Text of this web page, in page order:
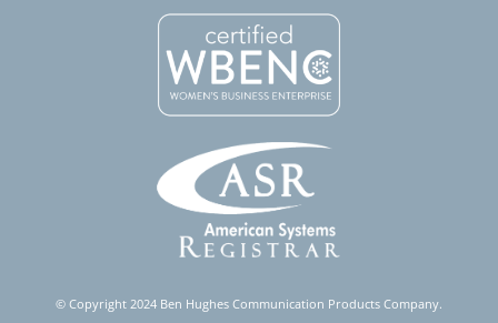
© Copyright 2024 Ben Hughes Communication Products Company.